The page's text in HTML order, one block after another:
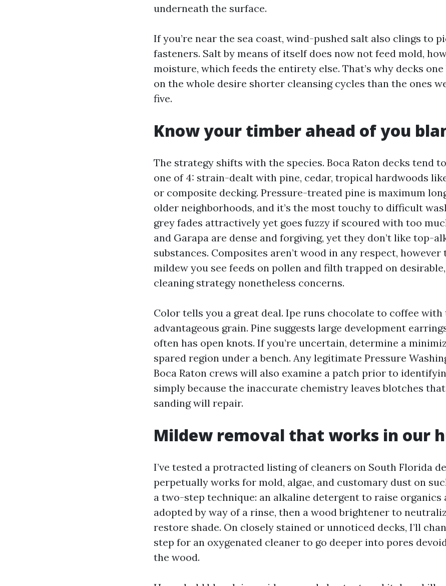
underneath the surface.
If you’re near the sea coast, wind-pushed salt also clings to
fasteners. Salt by means of itself does now not feed mold,
moisture, which feeds the entirety else. That’s why decks one
on the whole desire shorter cleansing cycles than the ones
five.
Know your timber ahead of you
The strategy shifts with the species. Boca Raton decks tend
one of 4: strain-dealt with pine, cedar, tropical hardwoods
or composite decking. Pressure-treated pine is maximum
older neighborhoods, and it’s the most touchy to difficult
grey fades attractively yet goes fuzzy if scoured with too
and Garapa are dense and forgiving, yet they don’t like top-
substances. Composites aren’t wood in any respect, however
mildew you see feeds on pollen and filth trapped on
cleaning strategy nonetheless concerns.
Color tells you a great deal. Ipe runs chocolate to coffee with
advantageous grain. Pine suggests large development
often has open knots. If you’re uncertain, determine a
spared region under a bench. Any legitimate Pressure
Boca Raton crews will also examine a patch prior to
simply because the inaccurate chemistry leaves blotches
sanding will repair.
Mildew removal that works in our
I’ve tested a protracted listing of cleaners on South Florida
perpetually works for mold, algae, and customary dust on
a two-step technique: an alkaline detergent to raise organics
adopted by way of a rinse, then a wood brightener to
restore shade. On closely stained or unnoticed decks, I’ll
step for an oxygenated cleaner to go deeper into pores
the wood.